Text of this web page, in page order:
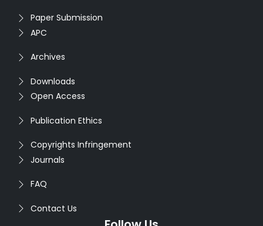
Paper Submission
APC
Archives
Downloads
Open Access
Publication Ethics
Copyrights Infringement
Journals
FAQ
Contact Us